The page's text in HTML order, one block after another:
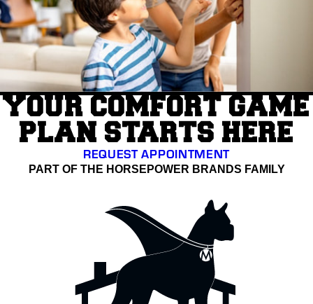
YOUR COMFORT GAME
PLAN STARTS HERE
REQUEST APPOINTMENT
PART OF THE HORSEPOWER BRANDS FAMILY